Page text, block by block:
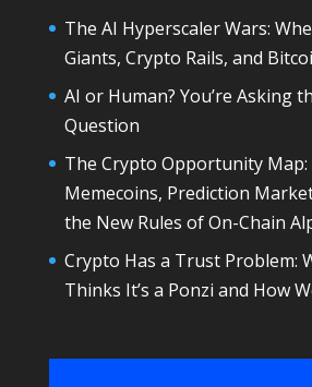
The AI Hyperscaler Wars:
Giants, Crypto Rails, and
AI or Human? You’re Asking
Question
The Crypto Opportunity Map:
Memecoins, Prediction
the New Rules of On-Chain
Crypto Has a Trust Problem:
Thinks It’s a Ponzi and How